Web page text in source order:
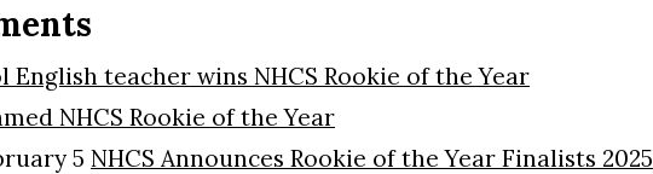
English teacher wins NHCS Rookie of the Year
NHCS Rookie of the Year
5 NHCS Announces Rookie of the Year Finalists 2025